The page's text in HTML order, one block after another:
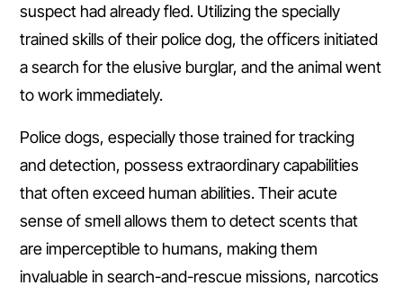
suspect had already fled. Utilizing the specially
trained skills of their police dog, the officers initiated
a search for the elusive burglar, and the animal went
to work immediately.
Police dogs, especially those trained for tracking
and detection, possess extraordinary capabilities
that often exceed human abilities. Their acute
sense of smell allows them to detect scents that
are imperceptible to humans, making them
invaluable in search-and-rescue missions, narcotics